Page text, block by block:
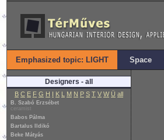
Emphasized topic: LIGHT Space
Designers - all
B C E F G H I K L M N P S T V W Ü all
B. Szabó Erzsébet
ceramist
Babos Pálma
Bartalus Ildikó
Beke Mátyás